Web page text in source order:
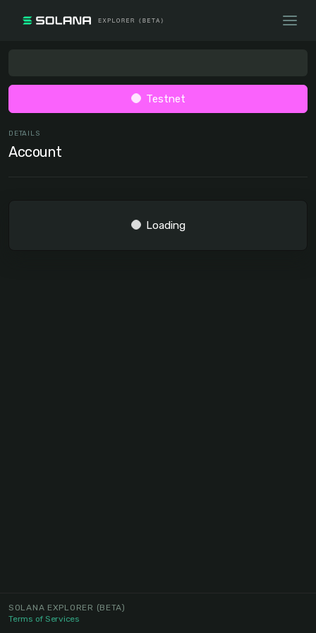
Testnet
DETAILS
Account
Loading
SOLANA EXPLORER (BETA)
Terms of Services